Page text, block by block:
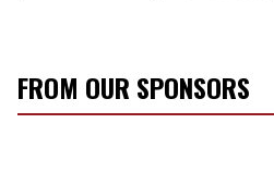
FROM OUR SPONSORS